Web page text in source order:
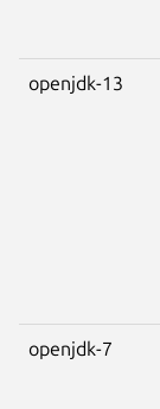
openjdk-13
openjdk-7